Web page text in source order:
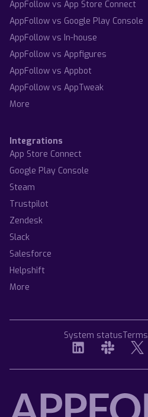
AppFollow vs App Store Connect
AppFollow vs Google Play Console
AppFollow vs In-house
AppFollow vs Appfigures
AppFollow vs Appbot
AppFollow vs AppTweak
More
Integrations
App Store Connect
Google Play Console
Steam
Trustpilot
Zendesk
Slack
Salesforce
Helpshift
More
System statusTerms